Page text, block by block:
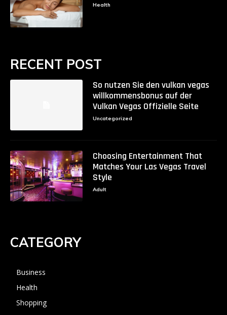
Health
RECENT POST
So nutzen Sie den vulkan vegas
willkommensbonus auf der
Vulkan Vegas Offizielle Seite
Uncategorized
Choosing Entertainment That
Matches Your Las Vegas Travel
Style
Adult
CATEGORY
Business
Health
Shopping